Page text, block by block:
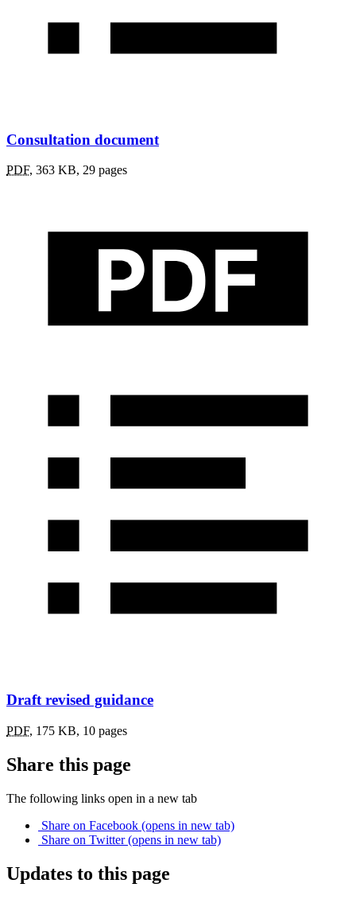
Consultation document
PDF, 363 KB, 29 pages
Draft revised guidance
PDF, 175 KB, 10 pages
Share this page
The following links open in a new tab
Share on Facebook (opens in new tab)
Share on Twitter(opens in new tab)
Updates to this page